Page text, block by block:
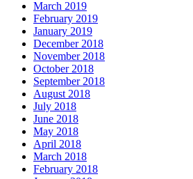
March 2019
February 2019
January 2019
December 2018
November 2018
October 2018
September 2018
August 2018
July 2018
June 2018
May 2018
April 2018
March 2018
February 2018